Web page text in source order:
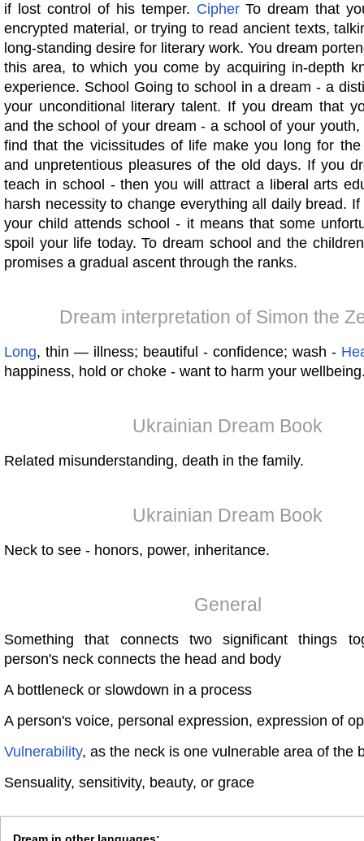
if lost control of his temper. CipherTo dream that
encrypted material, or trying to read ancient texts,
long-standing desire for literary work. You dream
this area, to which you come by acquiring in-depth
experience. School Going to school in a dream - a
your unconditional literary talent. If you dream that
and the school of your dream - a school of your youth,
find that the vicissitudes of life make you long for
and unpretentious pleasures of the old days. If you
teach in school - then you will attract a liberal arts
harsh necessity to change everything all daily bread.
your child attends school - it means that some
spoil your life today. To dream school and the
promises a gradual ascent through the ranks.
Dream interpretation of Simon the
Long, thin — illness; beautiful - confidence; wash -
happiness, hold or choke - want to harm your
Ukrainian Dream Book
Related misunderstanding, death in the family.
Ukrainian Dream Book
Neck to see - honors, power, inheritance.
General
Something that connects two significant things
person's neck connects the head and body
A bottleneck or slowdown in a process
A person's voice, personal expression, expression of
Vulnerability, as the neck is one vulnerable area of the
Sensuality, sensitivity, beauty, or grace